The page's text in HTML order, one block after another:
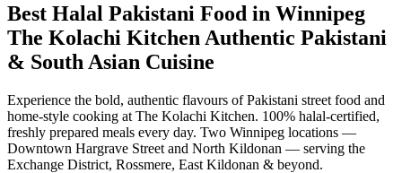
Best Halal Pakistani Food in Winnipeg
The Kolachi Kitchen Authentic Pakistani
& South Asian Cuisine
Experience the bold, authentic flavours of Pakistani street food and
home-style cooking at The Kolachi Kitchen. 100% halal-certified,
freshly prepared meals every day. Two Winnipeg locations —
Downtown Hargrave Street and North Kildonan — serving the
Exchange District, Rossmere, East Kildonan & beyond.